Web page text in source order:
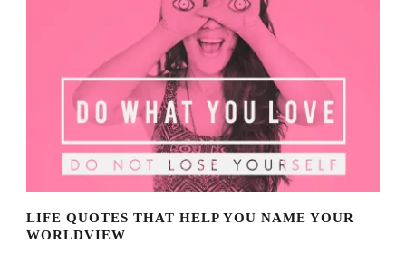
LIFE QUOTES THAT HELP YOU NAME YOUR
WORLDVIEW